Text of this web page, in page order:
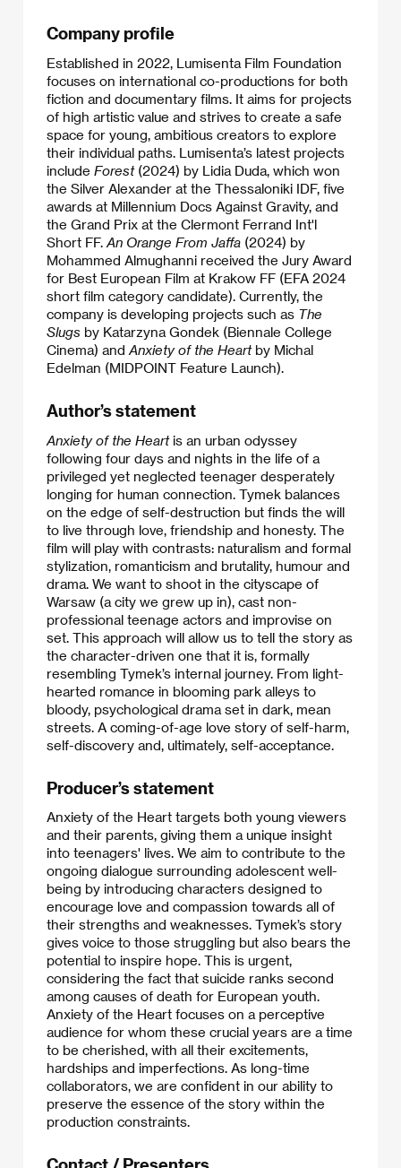
Company profile
Established in 2022, Lumisenta Film Foundation
focuses on international co-productions for both
fiction and documentary films. It aims for projects
of high artistic value and strives to create a safe
space for young, ambitious creators to explore
their individual paths. Lumisenta’s latest projects
include Forest(2024) by Lidia Duda, which won
the Silver Alexander at the Thessaloniki IDF, five
awards at Millennium Docs Against Gravity, and
the Grand Prix at the Clermont Ferrand Int'l
Short FF. An Orange From Jaffa (2024) by
Mohammed Almughanni received the Jury Award
for Best European Film at Krakow FF (EFA 2024
short film category candidate). Currently, the
company is developing projects such as The
Slugs by Katarzyna Gondek (Biennale College
Cinema) and Anxiety of the Heartby Michal
Edelman (MIDPOINT Feature Launch).
Author’s statement
Anxiety of the Heart is an urban odyssey
following four days and nights in the life of a
privileged yet neglected teenager desperately
longing for human connection. Tymek balances
on the edge of self-destruction but finds the will
to live through love, friendship and honesty. The
film will play with contrasts: naturalism and formal
stylization, romanticism and brutality, humour and
drama. We want to shoot in the cityscape of
Warsaw (a city we grew up in), cast non-
professional teenage actors and improvise on
set. This approach will allow us to tell the story as
the character-driven one that it is, formally
resembling Tymek’s internal journey. From light-
hearted romance in blooming park alleys to
bloody, psychological drama set in dark, mean
streets. A coming-of-age love story of self-harm,
self-discovery and, ultimately, self-acceptance.​
Producer’s statement
Anxiety of the Heart targets both young viewers
and their parents, giving them a unique insight
into teenagers' lives. We aim to contribute to the
ongoing dialogue surrounding adolescent well-
being by introducing characters designed to
encourage love and compassion towards all of
their strengths and weaknesses. Tymek’s story
gives voice to those struggling but also bears the
potential to inspire hope. This is urgent,
considering the fact that suicide ranks second
among causes of death for European youth.
Anxiety of the Heart focuses on a perceptive
audience for whom these crucial years are a time
to be cherished, with all their excitements,
hardships and imperfections. As long-time
collaborators, we are confident in our ability to
preserve the essence of the story within the
production constraints.
Contact / Presenters